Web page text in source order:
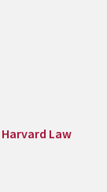
Harvard Law